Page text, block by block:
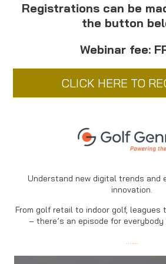
Registrations can be
the button
Webinar fee:
CLICK HERE TO
Understand new digital trends and
innovation.
From golf retail to indoor golf, leagues
– there’s an episode for
…….